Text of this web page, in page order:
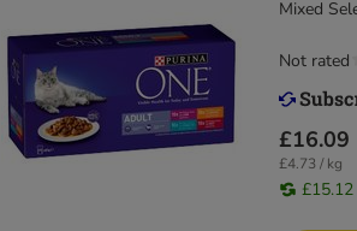
Mixed
£16.09
£4.73 / kg
£15.12
Not rated